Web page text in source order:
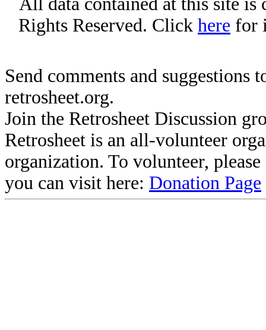
Rights Reserved. Click here for
Send comments and suggestions
retrosheet.org.
Join the Retrosheet Discussion
Retrosheet is an all-volunteer
organization. To volunteer,
you can visit here: Donation Page